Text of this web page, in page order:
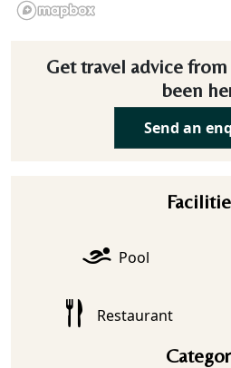
Get travel advice
been
Send an
Pool
Restaurant